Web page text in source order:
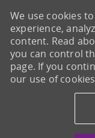
We use cookies
experience,
content. Read
you can control
page. If you
our use of